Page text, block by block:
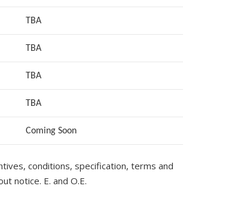
TBA
TBA
TBA
TBA
Coming Soon
conditions, specification, terms and
notice. E. and O.E.